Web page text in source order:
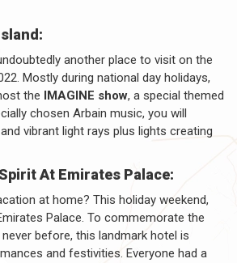
another place to visit on the
Mostly during national day holidays,
the IMAGINE show, a special themed
chosen Arbain music, you will
vibrant light rays plus lights creating
At Emirates Palace:
at home? This holiday weekend,
Palace. To commemorate the
before, this landmark hotel is
and festivities. Everyone had a